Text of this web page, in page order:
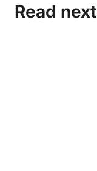
Read next